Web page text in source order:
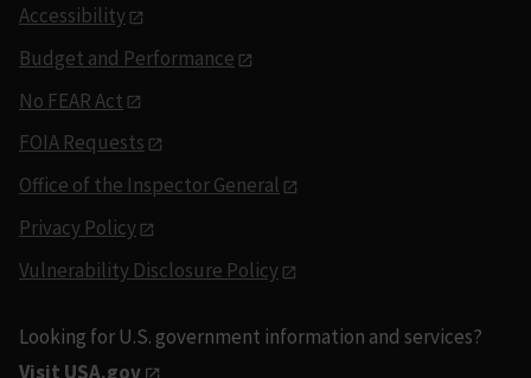
Accessibility
Budget and Performance
No FEAR Act
FOIA Requests
Office of the Inspector General
Privacy Policy
Vulnerability Disclosure Policy
Looking for U.S. government information and services?
Visit USA.gov